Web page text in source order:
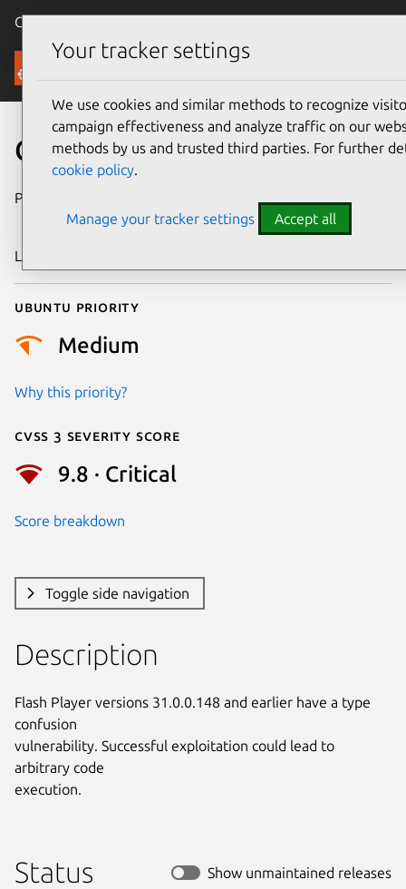
Canonical Ubuntu
Security
CVE-2018-15981
Publication date
2018
Last updated
Ubuntu priority
Medium
Why this priority?
Cvss 3 Severity Score
9.8 · Critical
Score breakdown
Toggle side navigation
Description
Flash Player versions 31.0.0.148 and earlier have a type
confusion
vulnerability. Successful exploitation could lead to
arbitrary code
execution.
Status Show unmaintained releases
Your tracker settings
We use cookies and similar methods to recognize
campaign effectiveness and analyze traffic on our
methods by us and trusted third parties. For further
cookie policy.
Manage your tracker settings Accept all